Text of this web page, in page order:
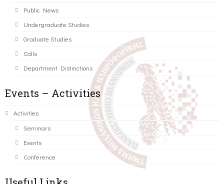
Public News
Undergraduate Studies
Graduate Studies
Calls
Department Distinctions
Events – Activities
Activities
Seminars
Events
Conference